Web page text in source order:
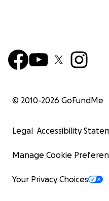
© 2010-2026 GoFundMe
Legal Accessibility
Manage Cookie
Your Privacy Choices